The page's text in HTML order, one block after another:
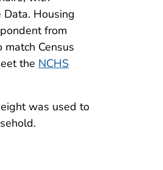
Housing
from
Census
the NCHS
was used to